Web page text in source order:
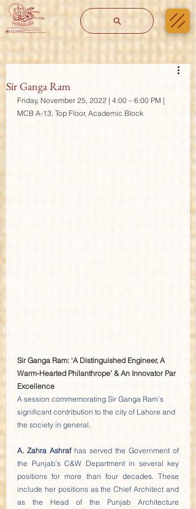
Sir Ganga Ram
Friday, November 25, 2022 | 4:00 – 6:00 PM |
MCB A-13, Top Floor, Academic Block
Sir Ganga Ram: ‘A Distinguished Engineer, A
Warm-Hearted Philanthrope’ & An Innovator Par
Excellence
A session commemorating Sir Ganga Ram’s
significant contribution to the city of Lahore and
the society in general.
A. Zahra Ashraf has served the Government of
the Punjab’s C&W Department in several key
positions for more than four decades. These
include her positions as the Chief Architect and
as the Head of the Punjab Architecture